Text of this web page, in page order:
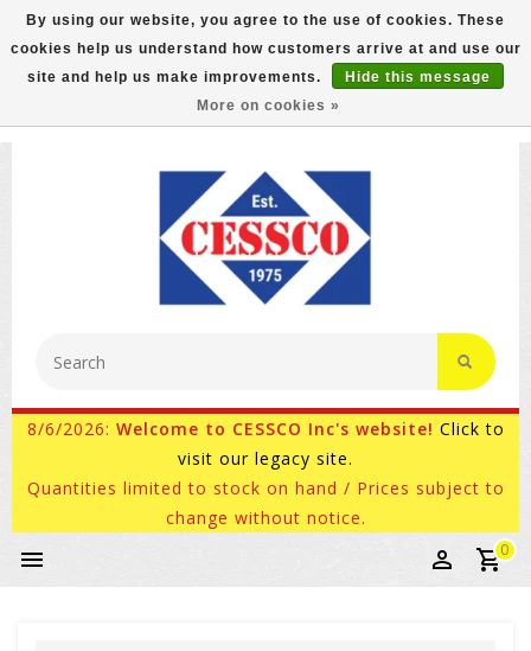
FREE GROUND SHIPPING ON MOST ITEMS! (select At
Checkout)
800-882-4959 Ask for Internet Sales
8/6/2026: Welcome to CESSCO Inc's website! Click to
visit our legacy site.
Quantities limited to stock on hand / Prices subject to
change without notice.
0
By using our website, you agree to the use of cookies. These
cookies help us understand how customers arrive at and use our
site and help us make improvements.
Hide this message
More on cookies »